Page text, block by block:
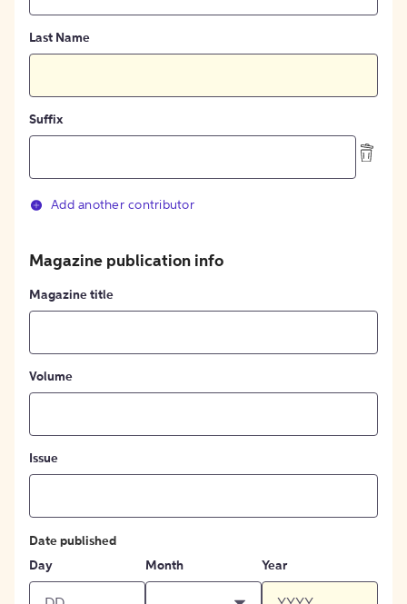
Last Name
Suffix
Add another contributor
Magazine publication info
Magazine title
Volume
Issue
Date published
Day
Month Year